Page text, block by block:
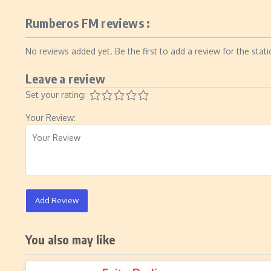
Rumberos FM reviews :
No reviews added yet. Be the first to add a review for the
Leave a review
Set your rating:
Your Review:
Add Review
You also may like